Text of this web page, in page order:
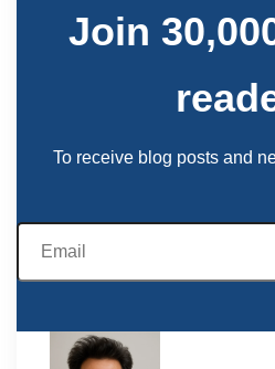
Join
To receive blog posts and